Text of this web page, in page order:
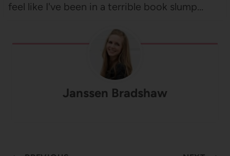
feel like I've been in a terrible book slump…
Janssen Bradshaw